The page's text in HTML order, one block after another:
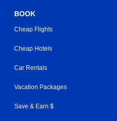
BOOK
Cheap Flights
Cheap Hotels
Car Rentals
Vacation Packages
Save & Earn $